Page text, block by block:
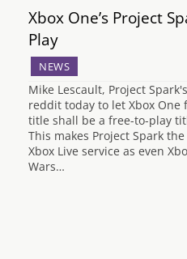
Xbox One’s Project
Play
NEWS
Mike Lescault, Project
reddit today to let Xbox
title shall be a free-to-play
This makes Project Spark
Xbox Live service as even
Wars…